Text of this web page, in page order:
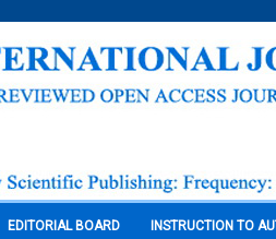
EDITORIAL BOARD INSTRUCTION TO